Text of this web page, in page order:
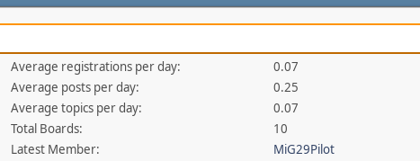
Average registrations per day:
0.07
Average posts per day:
0.25
Average topics per day:
0.07
Total Boards:
10
Latest Member:
MiG29Pilot